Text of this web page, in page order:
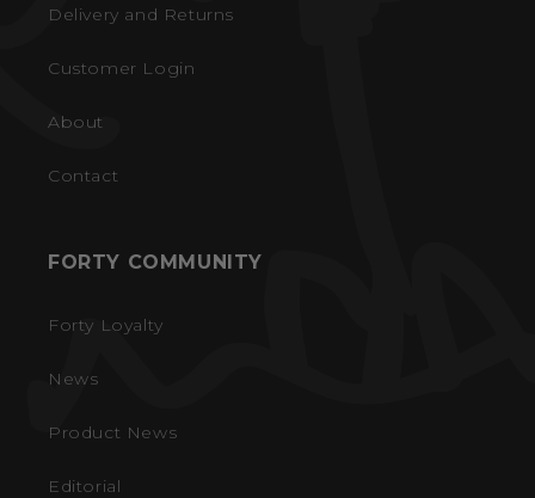
Delivery and Returns
Customer Login
About
Contact
FORTY COMMUNITY
Forty Loyalty
News
Product News
Editorial